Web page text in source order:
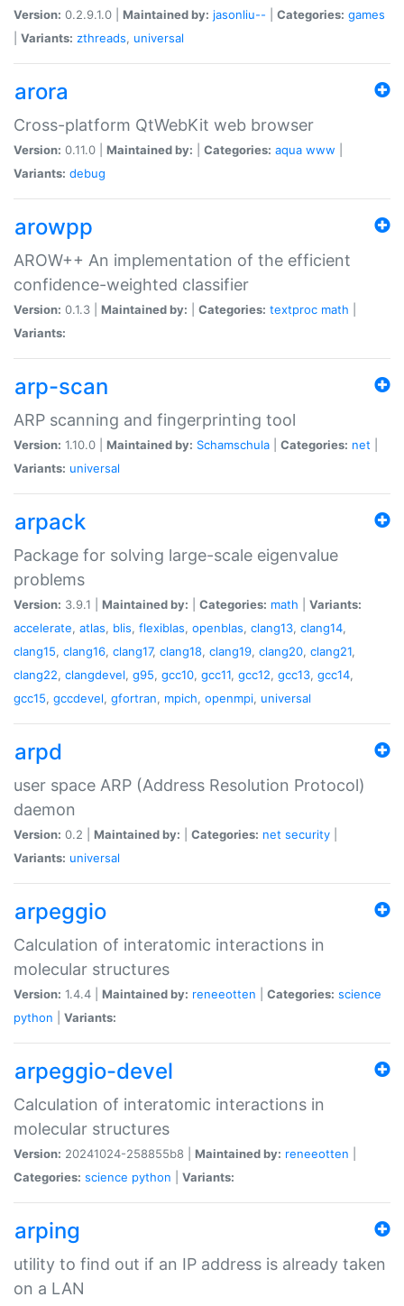
Version: 0.2.9.1.0 | Maintained by: jasonliu-- Categories: games
Variants: zthreads, universal
arora
Cross-platform QtWebKit web browser
Version: 0.11.0 | Maintained by: Categories: aqua www
Variants: debug
arowpp
AROW++ An implementation of the efficient
confidence-weighted classifier
Version: 0.1.3 | Maintained by: Categories: textproc math
Variants:
arp-scan
ARP scanning and fingerprinting tool
Version: 1.10.0 | Maintained by: Schamschula Categories: net
Variants: universal
arpack
Package for solving large-scale eigenvalue
problems
Version: 3.9.1 | Maintained by: Categories: math
Variants:
accelerate, atlas, blis, flexiblas, openblas, clang13, clang14,
clang15, clang16, clang17, clang18, clang19, clang20, clang21,
clang22, clangdevel, g95, gcc10, gcc11, gcc12, gcc13, gcc14,
gcc15, gccdevel, gfortran, mpich, openmpi, universal
arpd
user space ARP (Address Resolution Protocol)
daemon
Version: 0.2 | Maintained by: Categories: net security
Variants: universal
arpeggio
Calculation of interatomic interactions in
molecular structures
Version: 1.4.4 | Maintained by: reneeotten Categories: science
python
Variants:
arpeggio-devel
Calculation of interatomic interactions in
molecular structures
Version: 20241024-258855b8 | Maintained by: reneeotten
Categories: science python Variants:
arping
utility to find out if an IP address is already taken
on a LAN